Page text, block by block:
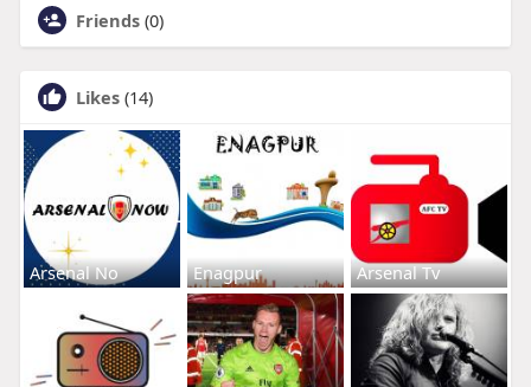
Friends (0)
Likes (14)
Arsenal No Enagpur Arsenal Tv